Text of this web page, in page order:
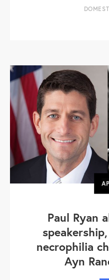
Paul Ryan
necrophilia
Ayn